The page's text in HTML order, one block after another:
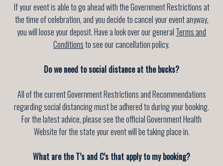
If your event is able to go ahead with the Government Restrictions at
the time of celebration, and you decide to cancel your event anyway,
you will loose your deposit. Have a look over our general Terms and
Conditionsto see our cancellation policy.
Do we need to social distance at the bucks?
All of the current Government Restrictions and Recommendations
regarding social distancing must be adhered to during your booking.
For the latest advice, please see the official Government Health
Website for the state your event will be taking place in.
What are the T’s and C’s that apply to my booking?